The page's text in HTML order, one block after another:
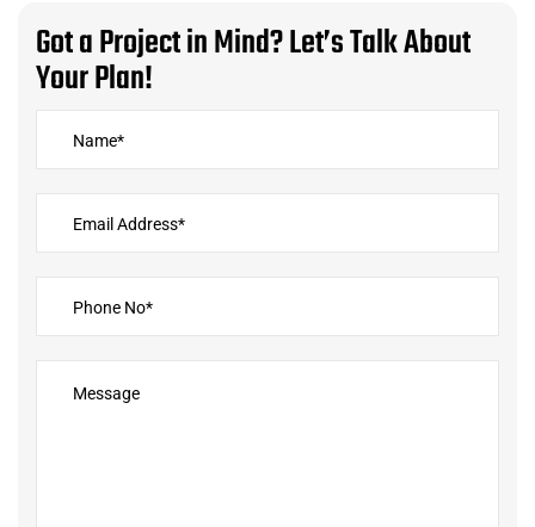
GotaProjectinMind?Let’sTalkAbout
YourPlan!